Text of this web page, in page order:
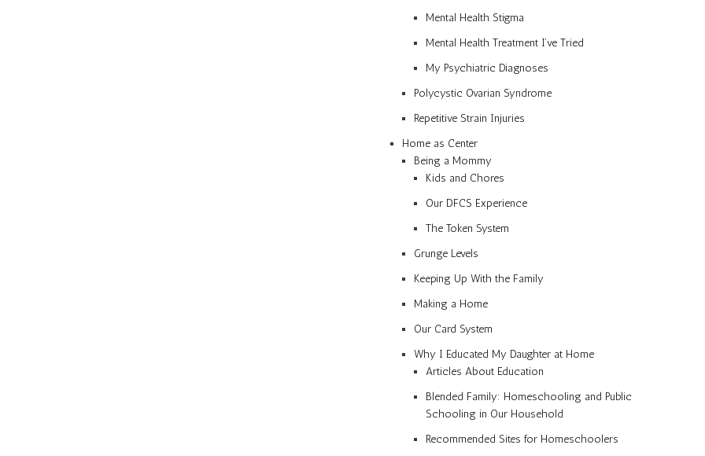
Mental Health Stigma
Mental Health Treatment I’ve Tried
My Psychiatric Diagnoses
Polycystic Ovarian Syndrome
Repetitive Strain Injuries
Home as Center
Being a Mommy
Kids and Chores
Our DFCS Experience
The Token System
Grunge Levels
Keeping Up With the Family
Making a Home
Our Card System
Why I Educated My Daughter at Home
Articles About Education
Blended Family: Homeschooling and Public
Schooling in Our Household
Recommended Sites for Homeschoolers